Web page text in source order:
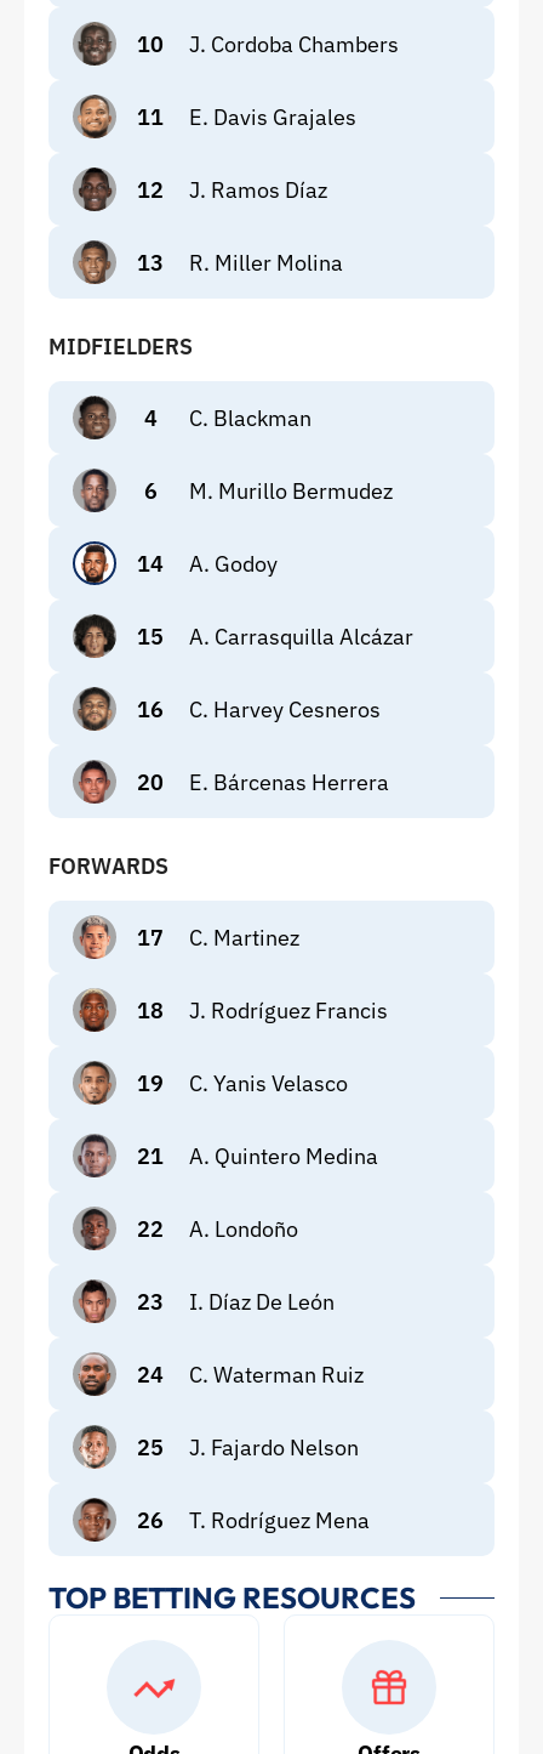
10 J. Cordoba Chambers
11 E. Davis Grajales
12 J. Ramos Díaz
13 R. Miller Molina
MIDFIELDERS
4 C. Blackman
6 M. Murillo Bermudez
14 A. Godoy
15 A. Carrasquilla Alcázar
16 C. Harvey Cesneros
20 E. Bárcenas Herrera
FORWARDS
17 C. Martinez
18 J. Rodríguez Francis
19 C. Yanis Velasco
21 A. Quintero Medina
22 A. Londoño
23 I. Díaz De León
24 C. Waterman Ruiz
25 J. Fajardo Nelson
26 T. Rodríguez Mena
TOP BETTING RESOURCES